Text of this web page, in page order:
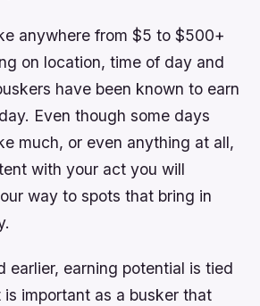
anywhere from $5 to $500+
on location, time of day and
have been known to earn
Even though some days
much, or even anything at all,
with your act you will
way to spots that bring in
earlier, earning potential is tied
important as a busker that